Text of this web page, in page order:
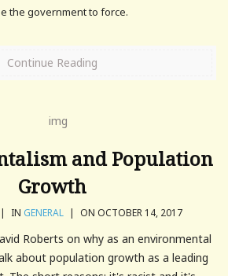
the government to force.
Continue Reading
and Population
Growth
| IN GENERAL | ON OCTOBER 14, 2017
Roberts on why as an environmental
about population growth as a leading